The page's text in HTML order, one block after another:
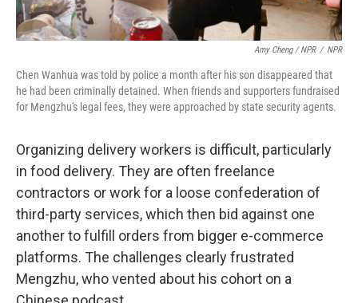
Amy Cheng / NPR / NPR
Chen Wanhua was told by police a month after his son disappeared that
he had been criminally detained. When friends and supporters fundraised
for Mengzhu's legal fees, they were approached by state security agents.
Organizing delivery workers is difficult, particularly
in food delivery. They are often freelance
contractors or work for a loose confederation of
third-party services, which then bid against one
another to fulfill orders from bigger e-commerce
platforms. The challenges clearly frustrated
Mengzhu, who vented about his cohort on a